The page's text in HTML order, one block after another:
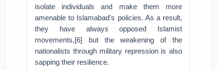
isolate individuals and make them more
amenable to Islamabad's policies. As a result,
they have always opposed Islamist
movements,[6] but the weakening of the
nationalists through military repression is also
sapping their resilience.